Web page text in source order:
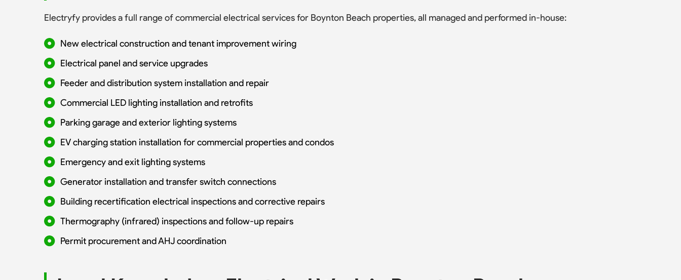
Electryfy provides a full range of commercial electrical services for Boynton Beach properties, all managed and performed in-house:
New electrical construction and tenant improvement wiring
Electrical panel and service upgrades
Feeder and distribution system installation and repair
Commercial LED lighting installation and retrofits
Parking garage and exterior lighting systems
EV charging station installation for commercial properties and condos
Emergency and exit lighting systems
Generator installation and transfer switch connections
Building recertification electrical inspections and corrective repairs
Thermography (infrared) inspections and follow-up repairs
Permit procurement and AHJ coordination